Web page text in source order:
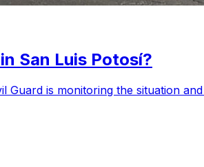
San Luis Potosí?
is monitoring the situation